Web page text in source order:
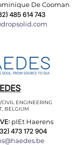
De Cooman
485 614 743
CIVIL ENGINEERING
BELGIUM
pIEt Haerens
473 172 904